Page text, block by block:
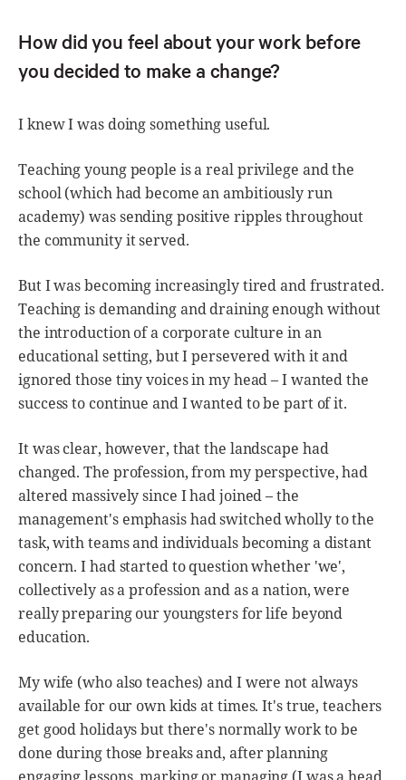
How did you feel about your work before
you decided to make a change?
I knew I was doing something useful.
Teaching young people is a real privilege and the
school (which had become an ambitiously run
academy) was sending positive ripples throughout
the community it served.
But I was becoming increasingly tired and frustrated.
Teaching is demanding and draining enough without
the introduction of a corporate culture in an
educational setting, but I persevered with it and
ignored those tiny voices in my head – I wanted the
success to continue and I wanted to be part of it.
It was clear, however, that the landscape had
changed. The profession, from my perspective, had
altered massively since I had joined – the
management's emphasis had switched wholly to the
task, with teams and individuals becoming a distant
concern. I had started to question whether 'we',
collectively as a profession and as a nation, were
really preparing our youngsters for life beyond
education.
My wife (who also teaches) and I were not always
available for our own kids at times. It's true, teachers
get good holidays but there's normally work to be
done during those breaks and, after planning